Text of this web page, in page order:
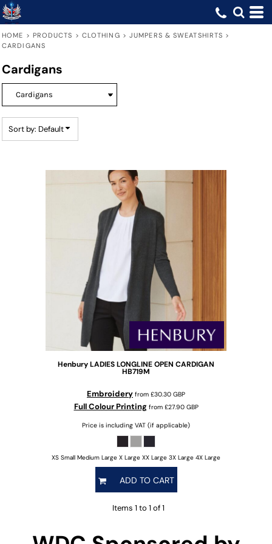
HOME > PRODUCTS > CLOTHING > JUMPERS & SWEATSHIRTS >
CARDIGANS
Cardigans
Sort by: Default
HenburyLADIES LONGLINE OPEN CARDIGAN
HB719M
Embroidery from £30.30 GBP
Full Colour Printingfrom £27.90 GBP
Price is including VAT (if applicable)
XS Small Medium Large X Large XX Large 3X Large 4X Large
ADD TO CART
Items 1 to 1 of 1
Default
Price: Highest First
Date Added